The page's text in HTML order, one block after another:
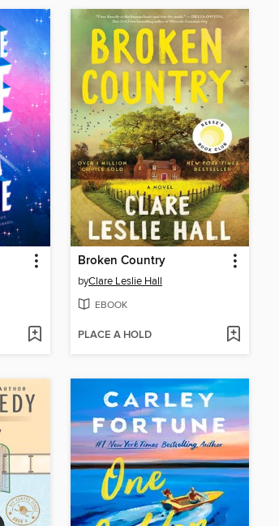
Broken Country
byClare Leslie Hall
EBOOK
PLACE A HOLD